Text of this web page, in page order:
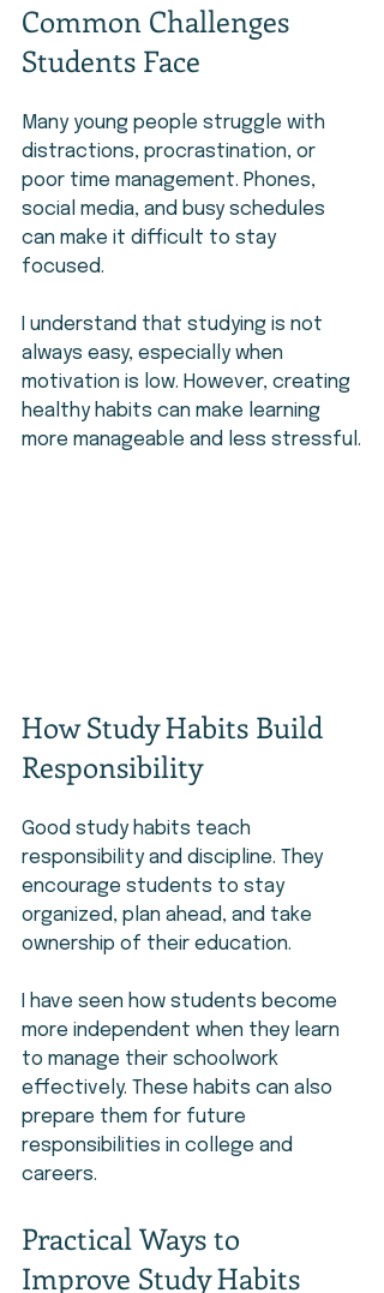
Common Challenges
Students Face
Many young people struggle with
distractions, procrastination, or
poor time management. Phones,
social media, and busy schedules
can make it difficult to stay
focused.
I understand that studying is not
always easy, especially when
motivation is low. However, creating
healthy habits can make learning
more manageable and less stressful.
How Study Habits Build
Responsibility
Good study habits teach
responsibility and discipline. They
encourage students to stay
organized, plan ahead, and take
ownership of their education.
I have seen how students become
more independent when they learn
to manage their schoolwork
effectively. These habits can also
prepare them for future
responsibilities in college and
careers.
Practical Ways to
Improve Study Habits